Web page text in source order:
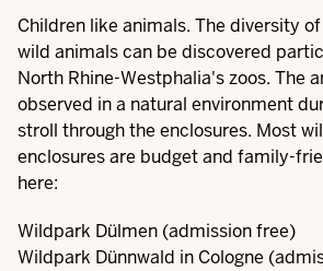
Children like animals. The diversity
wild animals can be discovered
North Rhine-Westphalia's zoos. The
observed in a natural environment
stroll through the enclosures. Most
enclosures are budget and family-
here:
Wildpark Dülmen (admission free)
Wildpark Dünnwald in Cologne